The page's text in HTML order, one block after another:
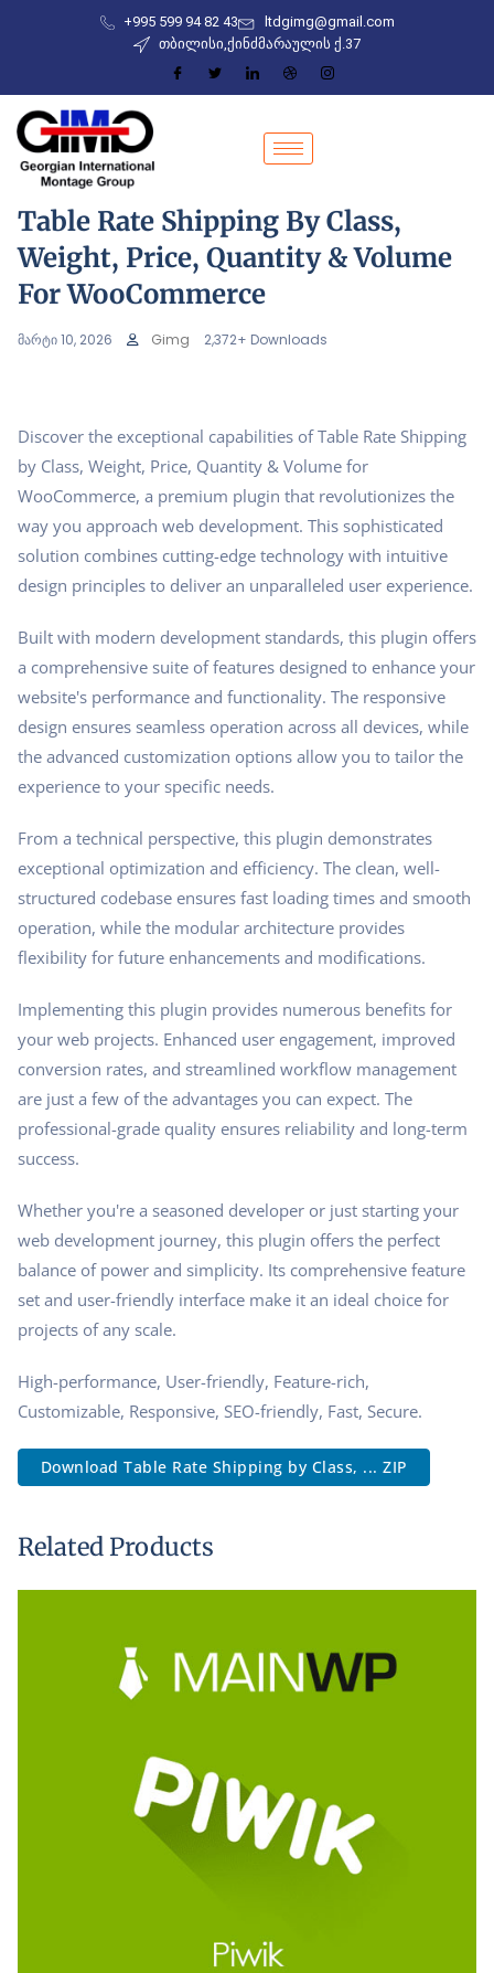
+995 599 94 82 43
ltdgimg@gmail.com
თბილისი,ქინძმარაულის ქ.37
Table Rate Shipping By Class,
Weight, Price, Quantity & Volume
For WooCommerce
მარტი 10, 2026 Gimg 2,372+ Downloads
Discover the exceptional capabilities of Table Rate Shipping
by Class, Weight, Price, Quantity & Volume for
WooCommerce, a premium plugin that revolutionizes the
way you approach web development. This sophisticated
solution combines cutting-edge technology with intuitive
design principles to deliver an unparalleled user experience.
Built with modern development standards, this plugin offers
a comprehensive suite of features designed to enhance your
website's performance and functionality. The responsive
design ensures seamless operation across all devices, while
the advanced customization options allow you to tailor the
experience to your specific needs.
From a technical perspective, this plugin demonstrates
exceptional optimization and efficiency. The clean, well-
structured codebase ensures fast loading times and smooth
operation, while the modular architecture provides
flexibility for future enhancements and modifications.
Implementing this plugin provides numerous benefits for
your web projects. Enhanced user engagement, improved
conversion rates, and streamlined workflow management
are just a few of the advantages you can expect. The
professional-grade quality ensures reliability and long-term
success.
Whether you're a seasoned developer or just starting your
web development journey, this plugin offers the perfect
balance of power and simplicity. Its comprehensive feature
set and user-friendly interface make it an ideal choice for
projects of any scale.
High-performance, User-friendly, Feature-rich,
Customizable, Responsive, SEO-friendly, Fast, Secure.
Download Table Rate Shipping by Class, ... ZIP
Related Products